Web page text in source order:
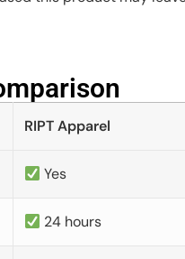
RIPT Apparel
Yes
24 hours